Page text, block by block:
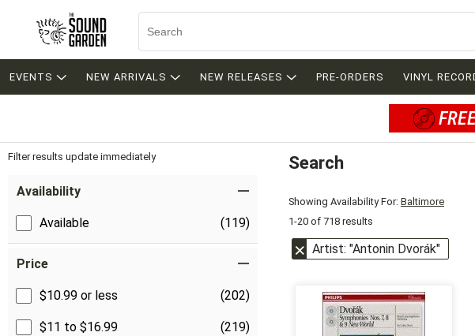
EVENTS NEW ARRIVALS NEW RELEASES PRE-ORDERS VINYL
Filter results update immediately
Availability
Available (119)
Price
$10.99 or less (202)
$11 to $16.99 (219)
Search
Showing Availability For: Baltimore
1-20 of 718 results
Artist: "Antonin Dvorák"